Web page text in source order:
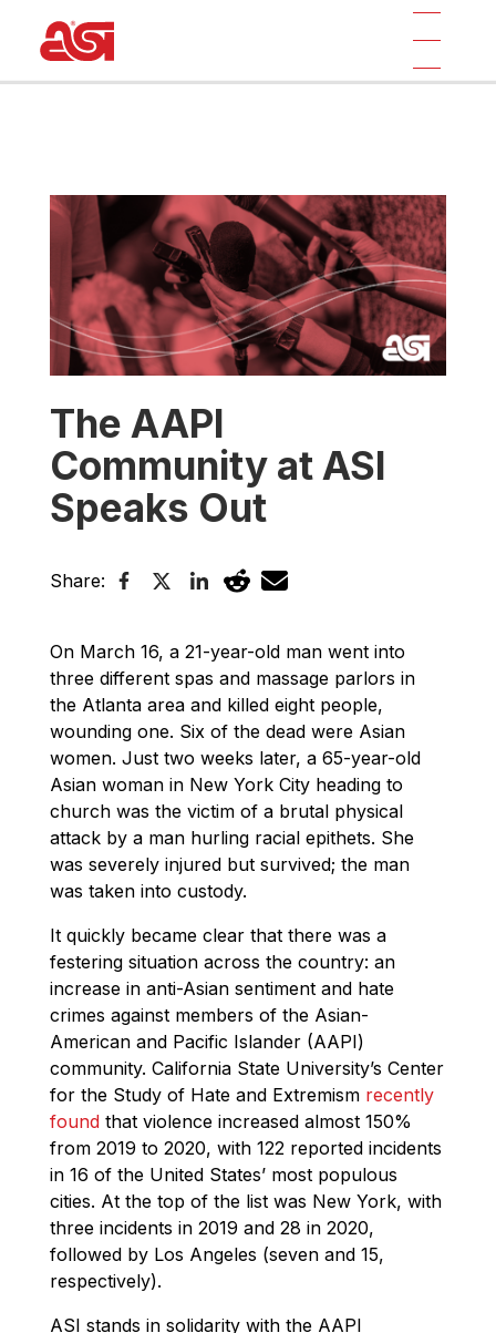
The AAPI
Community at ASI
Speaks Out
Share:
On March 16, a 21-year-old man went into
three different spas and massage parlors in
the Atlanta area and killed eight people,
wounding one. Six of the dead were Asian
women. Just two weeks later, a 65-year-old
Asian woman in New York City heading to
church was the victim of a brutal physical
attack by a man hurling racial epithets. She
was severely injured but survived; the man
was taken into custody.
It quickly became clear that there was a
festering situation across the country: an
increase in anti-Asian sentiment and hate
crimes against members of the Asian-
American and Pacific Islander (AAPI)
community. California State University’s Center
for the Study of Hate and Extremism recently
found that violence increased almost 150%
from 2019 to 2020, with 122 reported incidents
in 16 of the United States’ most populous
cities. At the top of the list was New York, with
three incidents in 2019 and 28 in 2020,
followed by Los Angeles (seven and 15,
respectively).
ASI stands in solidarity with the AAPI